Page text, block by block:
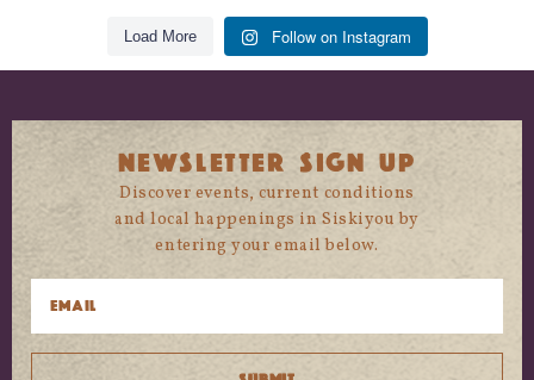
Load More Follow on Instagram
NEWSLETTER SIGN UP
Discover events, current conditions
and local happenings in Siskiyou by
entering your email below.